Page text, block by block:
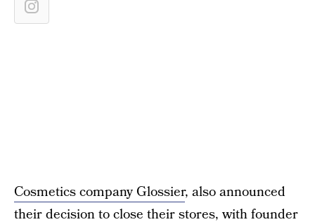
Cosmetics company Glossier, also announced
their decision to close their stores, with founder